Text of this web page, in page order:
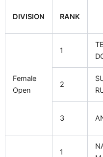
DIVISION RANK
Female
Open
1
2
3
1